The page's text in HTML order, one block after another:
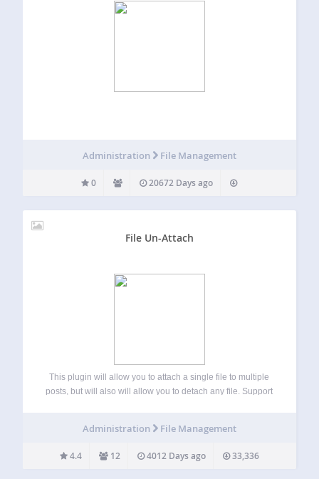
Administration File Management
0 20672 Days ago
File Un-Attach
This plugin will allow you to attach a single file to multiple
posts, but will also will allow you to detach any file. Support
Administration File Management
4.4 12 4012 Days ago 33,336